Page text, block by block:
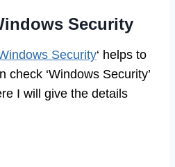
Security
Security‘ helps to
check ‘Windows Security’
I will give the details